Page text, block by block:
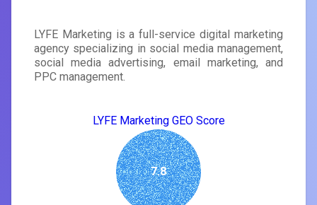
LYFE Marketing is a full-service digital marketing
agency specializing in social media management,
social media advertising, email marketing, and
PPC management.
LYFE Marketing GEO Score
7.8